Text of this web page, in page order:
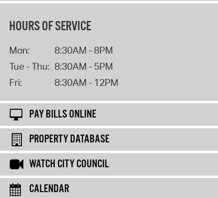
HOURS OF SERVICE
Mon:
8:30AM - 8PM
Tue - Thu: 8:30AM - 5PM
Fri:
8:30AM - 12PM
PAY BILLS ONLINE
PROPERTY DATABASE
WATCH CITY COUNCIL
CALENDAR